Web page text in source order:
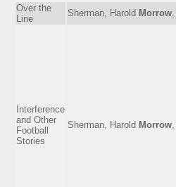
Over the
Line
Sherman, Harold Morrow
Interference
and Other
Football
Stories
Sherman, Harold Morrow